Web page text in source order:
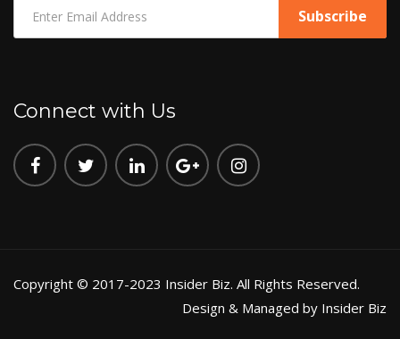
Connect with Us
Copyright © 2017-2023 Insider Biz. All Rights Reserved.
Design & Managed by Insider Biz